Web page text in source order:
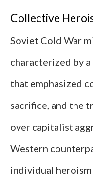
Collective
Soviet Cold War
characterized by
that emphasized
sacrifice, and the
over capitalist
Western
individual